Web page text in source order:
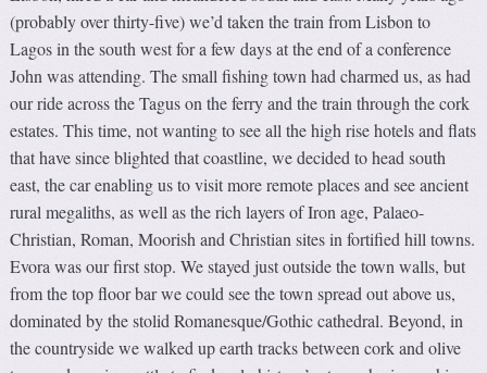
(probably over thirty-five) we’d taken the train from Lisbon to
Lagos in the south west for a few days at the end of a conference
John was attending. The small fishing town had charmed us, as had
our ride across the Tagus on the ferry and the train through the cork
estates. This time, not wanting to see all the high rise hotels and flats
that have since blighted that coastline, we decided to head south
east, the car enabling us to visit more remote places and see ancient
rural megaliths, as well as the rich layers of Iron age, Palaeo-
Christian, Roman, Moorish and Christian sites in fortified hill towns.
Evora was our first stop. We stayed just outside the town walls, but
from the top floor bar we could see the town spread out above us,
dominated by the stolid Romanesque/Gothic cathedral. Beyond, in
the countryside we walked up earth tracks between cork and olive